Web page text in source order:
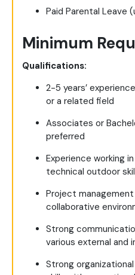
Paid Parental Leave
Minimum
Qualifications:
2-5 years’
or a related field
Associates or
preferred
Experience working
technical outdoor
Project
collaborative
Strong
various external and
Strong